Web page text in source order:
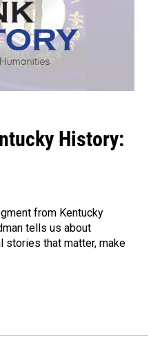
History:
from Kentucky
tells us about
stories that matter, make